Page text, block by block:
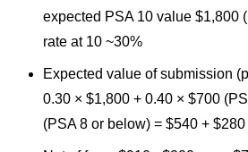
expected PSA 10 value $1,800
rate at 10 ~30%
Expected value of submission
0.30 × $1,800 + 0.40 × $700
(PSA 8 or below) = $540 +